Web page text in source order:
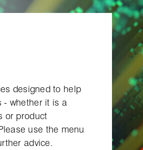
designed to help
whether it is a
or product
use the menu
advice.